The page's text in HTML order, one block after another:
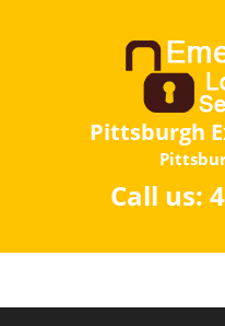
Pittsburgh
Call us: